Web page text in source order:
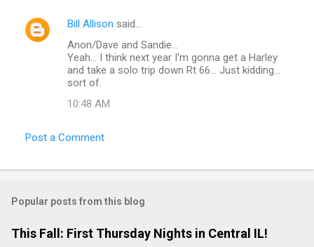
Bill Allison said…
Anon/Dave and Sandie...
Yeah... I think next year I'm gonna get a Harley
and take a solo trip down Rt 66... Just kidding...
sort of.
10:48 AM
Post a Comment
Popular posts from this blog
This Fall: First Thursday Nights in Central IL!